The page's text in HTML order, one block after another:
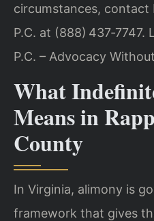
circumstances, contact
P.C. at (888) 437‑7747.
P.C. – Advocacy
What
Means in
County
In Virginia, alimony is
framework that gives